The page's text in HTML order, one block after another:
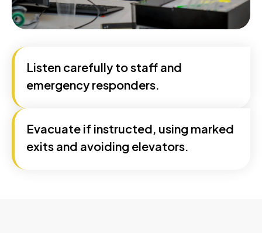
Listen carefully to staff and
emergency responders.
Evacuate if instructed, using marked
exits and avoiding elevators.